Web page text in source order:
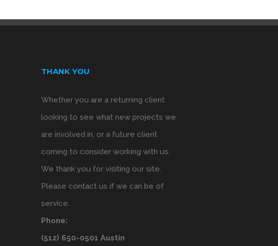
THANK YOU
Whether you are a returning client
looking to see what new projects we
are involved in, or a future client
coming to consider working with us.
We thank you for visiting our site.
Please contact us if we can be of
service.
Phone:
(512) 650-0501 Austin